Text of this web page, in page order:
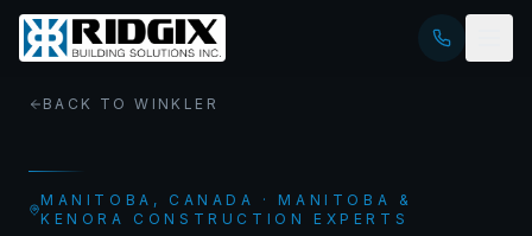
BACK TOWINKLER
MANITOBA , CANADA · MANITOBA &
KENORA CONSTRUCTION EXPERTS